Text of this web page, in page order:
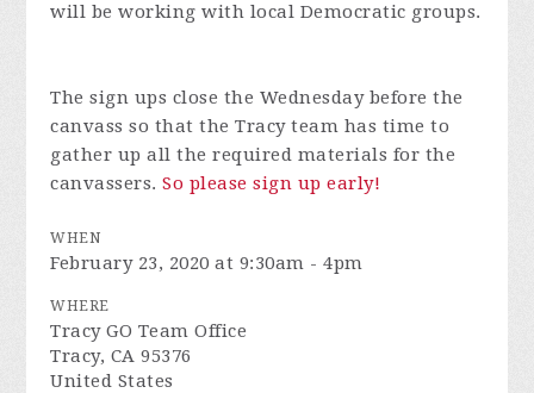
will be working with local Democratic groups.
The sign ups close the Wednesday before the
canvass so that the Tracy team has time to
gather up all the required materials for the
canvassers.So please sign up early!
WHEN
February 23, 2020 at 9:30am - 4pm
WHERE
Tracy GO Team Office
Tracy, CA 95376
United States